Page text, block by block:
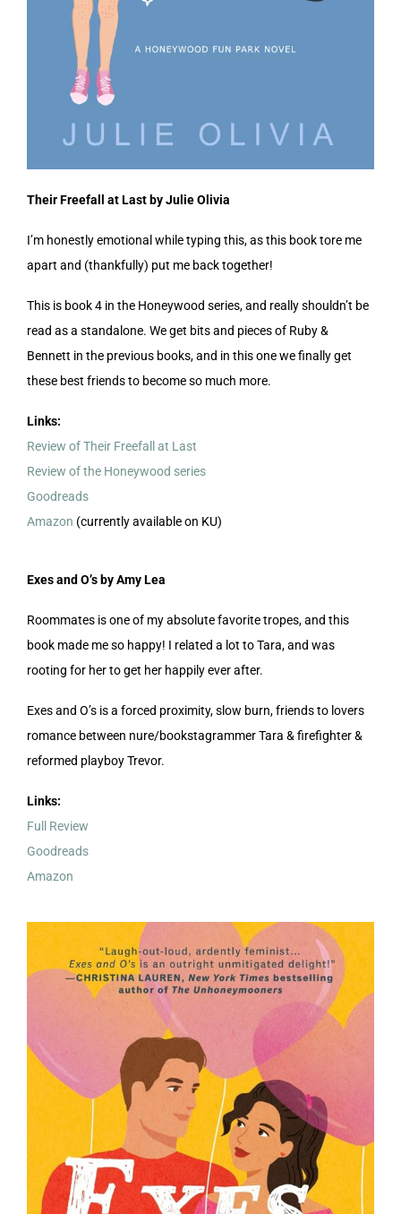
Their Freefall at Last by Julie Olivia
I’m honestly emotional while typing this, as this book tore me
apart and (thankfully) put me back together!
This is book 4 in the Honeywood series, and really shouldn’t be
read as a standalone. We get bits and pieces of Ruby &
Bennett in the previous books, and in this one we finally get
these best friends to become so much more.
Links:
Review of Their Freefall at Last
Review of the Honeywood series
Goodreads
Amazon (currently available on KU)
Exes and O’s by Amy Lea
Roommates is one of my absolute favorite tropes, and this
book made me so happy! I related a lot to Tara, and was
rooting for her to get her happily ever after.
Exes and O’s is a forced proximity, slow burn, friends to lovers
romance between nure/bookstagrammer Tara & firefighter &
reformed playboy Trevor.
Links:
Full Review
Goodreads
Amazon